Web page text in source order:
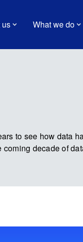
What we do
to see how data
decade of